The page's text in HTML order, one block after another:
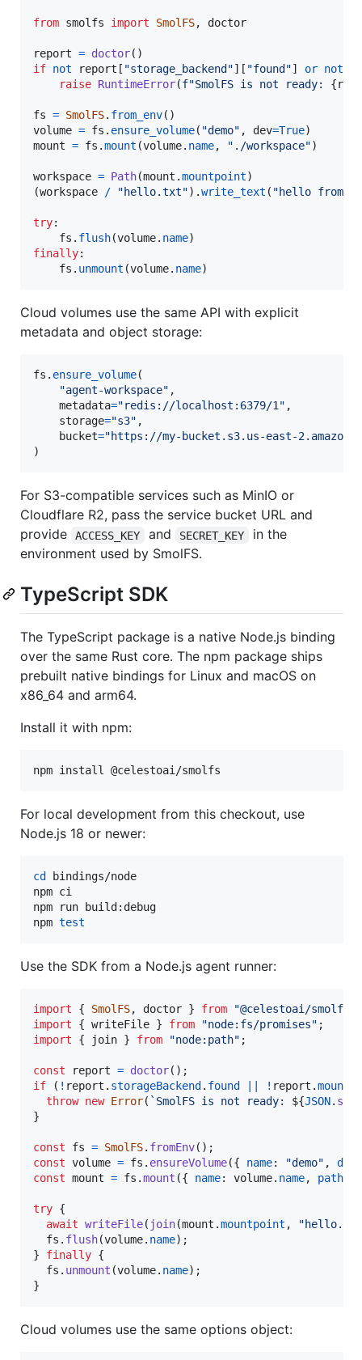
from smolfs import SmolFS, doctor
report = doctor
if not report [ "storage_backend"][ "found"] or not
raise RuntimeError(f"SmolFS is not ready: {
fs = SmolFS. from_env
volume = fs . ensure_volume( "demo" , dev=True
mount = fs .mount (volume. name, "./workspace")
workspace = Path(mount .mountpoint)
(workspace / "hello.txt").write_text ( "hello from
try:
fs . flush(volume. name
finally:
fs . unmount (volume. name)
Cloud volumes use the same API with explicit
metadata and object storage:
fs . ensure_volume(
"agent-workspace" ,
metadata="redis://localhost:6379/1" ,
storage="s3" ,
bucket="https://my-bucket.s3.us-east-
)
For S3-compatible services such as MinIO or
Cloudflare R2, pass the service bucket URL and
provide
ACCESS_KEY and SECRET_KEY
in the
environment used by SmolFS.
TypeScript SDK
The TypeScript package is a native Node.js binding
over the same Rust core. The npm package ships
prebuilt native bindings for Linux and macOS on
x86_64 and arm64.
Install it with npm:
npm install @celestoai/smolfs
For local development from this checkout, use
Node.js 18 or newer:
cd bindings/node
npm ci
npm run build:debug
npm test
Use the SDK from a Node.js agent runner:
import { SmolFS, doctor } from "@celestoai/smolfs"
import
{ writeFile } from "node:fs/promises" ;
import
{ join } from "node:path" ;
const report = doctor( ) ;
if
( ! report . storageBackend. found || ! report .
throw new Error( `SmolFS is not ready: ${JSON.
}
const fs = SmolFS. fromEnv( ) ;
const volume = fs . ensureVolume({ name: "demo" , dev
const mount = fs .mount ({ name: volume. name, path
try {
await writeFile( join(mount .mountpoint ,
fs . flush(volume. name) ;
}
finally {
fs . unmount (volume. name) ;
}
Cloud volumes use the same options object: